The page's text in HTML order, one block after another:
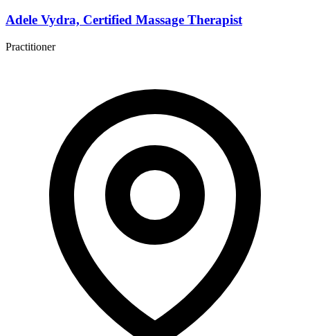
Adele Vydra, Certified Massage Therapist
Practitioner